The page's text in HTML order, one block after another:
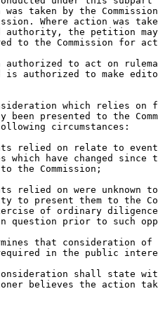
was taken by the
Where action was
authority, the petition
to the Commission for
authorized to act on
is authorized to make
which relies on
been presented to the
circumstances:
relied on relate to
which have changed since
the Commission;
relied on were unknown
to present them to the
of ordinary
question prior to such
that consideration of
in the public
shall state
believes the action